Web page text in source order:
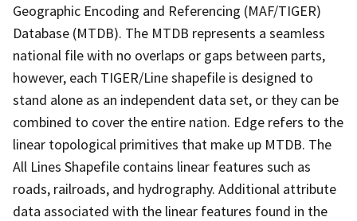
Geographic Encoding and Referencing (MAF/TIGER)
Database (MTDB). The MTDB represents a seamless
national file with no overlaps or gaps between parts,
however, each TIGER/Line shapefile is designed to
stand alone as an independent data set, or they can be
combined to cover the entire nation. Edge refers to the
linear topological primitives that make up MTDB. The
All Lines Shapefile contains linear features such as
roads, railroads, and hydrography. Additional attribute
data associated with the linear features found in the